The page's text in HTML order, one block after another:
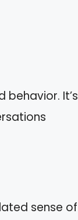
It’s
sense of